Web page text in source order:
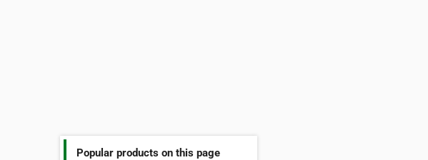
Popular products on this page